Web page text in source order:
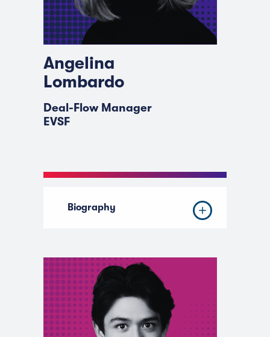
Angelina
Lombardo
Deal-Flow Manager
EVSF
Biography